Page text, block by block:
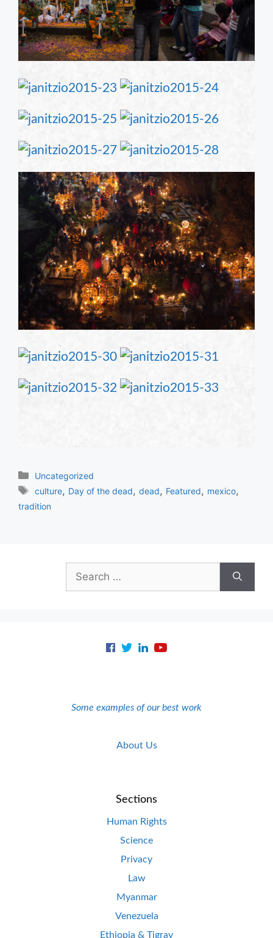
Categories
Uncategorized
Tags
culture, Day of the dead,dead, Featured, mexico,
tradition
for:
Some examples of our best work
About Us
Sections
Human Rights
Science
Privacy
Law
Myanmar
Venezuela
Ethiopia & Tigray